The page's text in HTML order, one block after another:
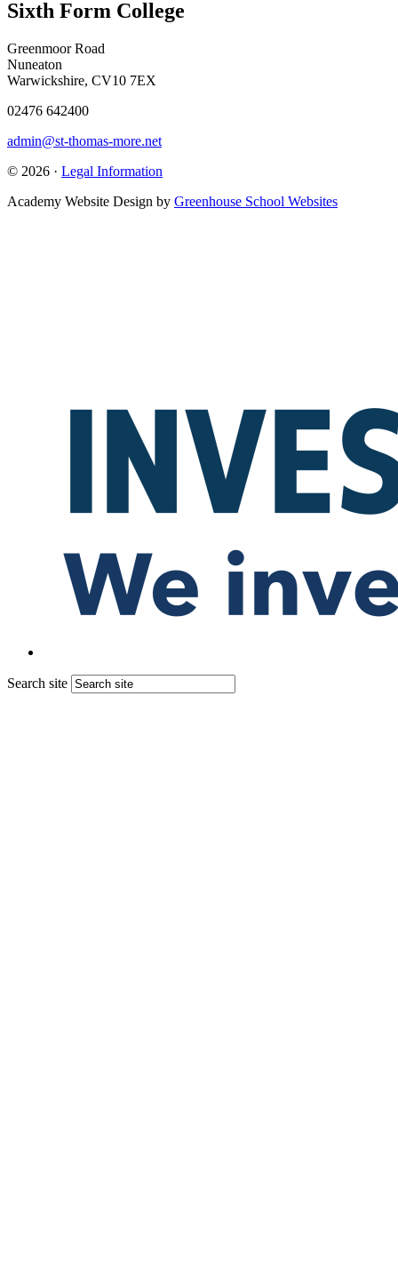
Sixth Form College
Greenmoor Road
Nuneaton
Warwickshire, CV10 7EX
02476 642400
admin@st-thomas-more.net
© 2026 · Legal Information
Academy Website Design by Greenhouse School Websites
Search site